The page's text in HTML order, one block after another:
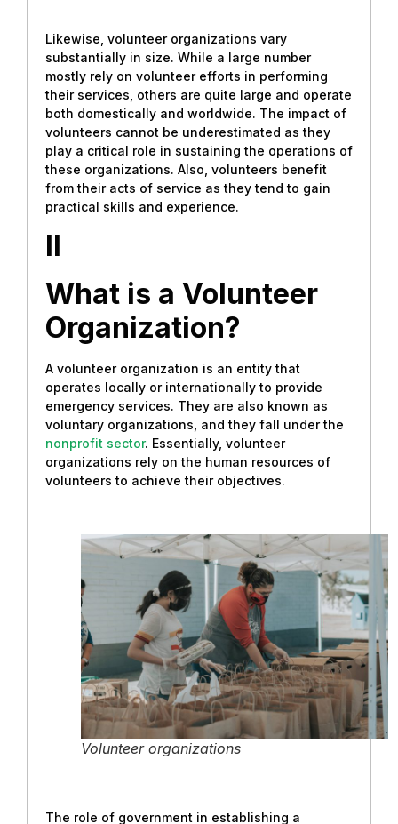
Likewise, volunteer organizations vary
substantially in size. While a large number
mostly rely on volunteer efforts in performing
their services, others are quite large and operate
both domestically and worldwide. The impact of
volunteers cannot be underestimated as they
play a critical role in sustaining the operations of
these organizations. Also, volunteers benefit
from their acts of service as they tend to gain
practical skills and experience.
II
What is a Volunteer
Organization?
A volunteer organization is an entity that
operates locally or internationally to provide
emergency services. They are also known as
voluntary organizations, and they fall under the
nonprofit sector. Essentially, volunteer
organizations rely on the human resources of
volunteers to achieve their objectives.
Volunteer organizations
The role of government in establishing a